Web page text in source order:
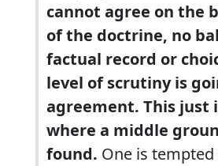
cannot agree on the
of the doctrine, no
factual record or
level of scrutiny is
agreement. This just
where a middle
found. One is